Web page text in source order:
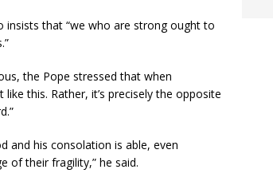
insists that “we who are strong ought to
the Pope stressed that when
this. Rather, it’s precisely the opposite
and his consolation is able, even
of their fragility,” he said.